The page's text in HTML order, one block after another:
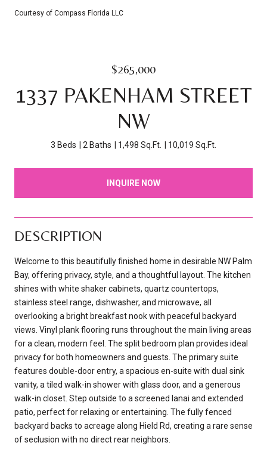
Courtesy of Compass Florida LLC
$265,000
1337 PAKENHAM STREET
NW
3 Beds 2 Baths 1,498 Sq.Ft. 10,019 Sq.Ft.
INQUIRE NOW
DESCRIPTION
Welcome to this beautifully finished home in desirable NW Palm
Bay, offering privacy, style, and a thoughtful layout. The kitchen
shines with white shaker cabinets, quartz countertops,
stainless steel range, dishwasher, and microwave, all
overlooking a bright breakfast nook with peaceful backyard
views. Vinyl plank flooring runs throughout the main living areas
for a clean, modern feel. The split bedroom plan provides ideal
privacy for both homeowners and guests. The primary suite
features double-door entry, a spacious en-suite with dual sink
vanity, a tiled walk-in shower with glass door, and a generous
walk-in closet. Step outside to a screened lanai and extended
patio, perfect for relaxing or entertaining. The fully fenced
backyard backs to acreage along Hield Rd, creating a rare sense
of seclusion with no direct rear neighbors.